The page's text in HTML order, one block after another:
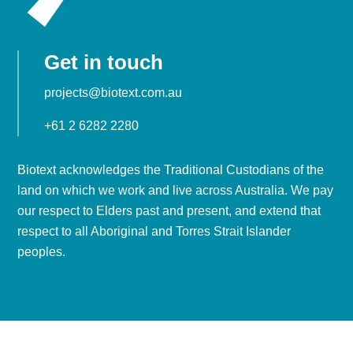
Get in touch
projects@biotext.com.au
+61 2 6282 2280
Biotext acknowledges the Traditional Custodians of the
land on which we work and live across Australia. We pay
our respect to Elders past and present, and extend that
respect to all Aboriginal and Torres Strait Islander
peoples.